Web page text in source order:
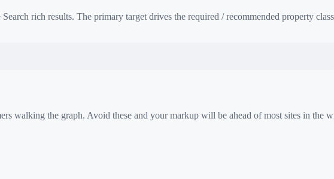
rich results. The primary target drives the required / recommended property
walking the graph. Avoid these and your markup will be ahead of most sites in the